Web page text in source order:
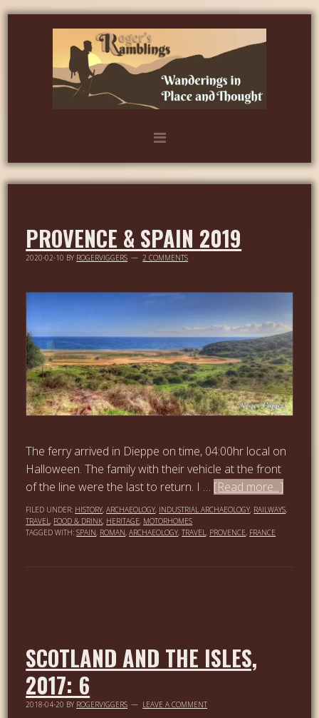
PROVENCE & SPAIN 2019
2020-02-10 BY ROGERVIGGERS 2 COMMENTS
The ferry arrived in Dieppe on time, 04:00hr local on
Halloween. The family with their vehicle at the front
of the line were the last to return. I … [Read more...]
FILED UNDER: HISTORY,ARCHAEOLOGY, INDUSTRIAL ARCHAEOLOGY, RAILWAYS,
TRAVEL, FOOD & DRINK, HERITAGE, MOTORHOMES
TAGGED WITH:SPAIN, ROMAN,ARCHAEOLOGY,TRAVEL, PROVENCE, FRANCE
SCOTLAND AND THE ISLES,
2017: 6
2018-04-20 BY ROGERVIGGERS LEAVE A COMMENT